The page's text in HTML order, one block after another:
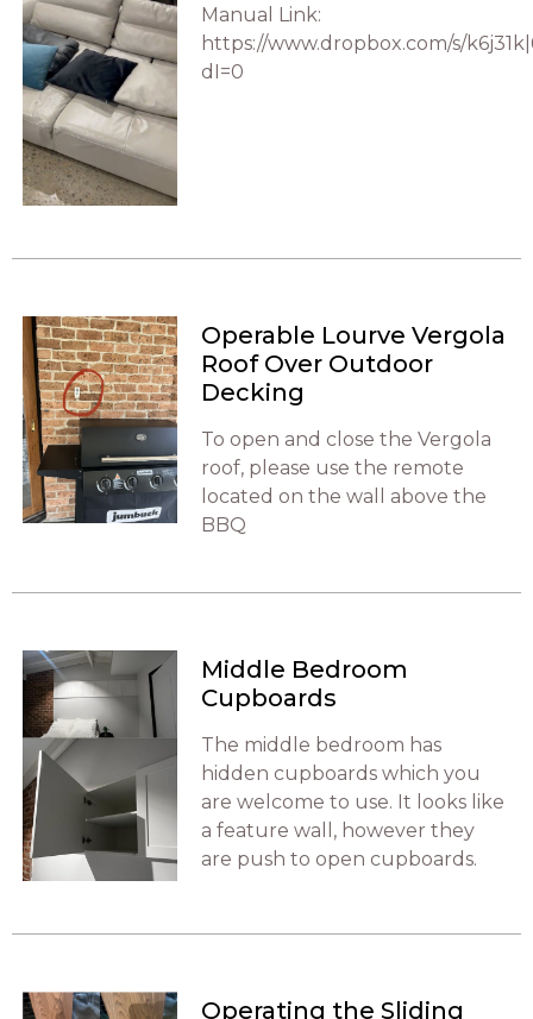
Manual Link:
https://www.dropbox.com/s/
dI=0
Operable Lourve Vergola
Roof Over Outdoor
Decking
To open and close the Vergola
roof, please use the remote
located on the wall above the
BBQ
Middle Bedroom
Cupboards
The middle bedroom has
hidden cupboards which you
are welcome to use. It looks like
a feature wall, however they
are push to open cupboards.
Operating the Sliding